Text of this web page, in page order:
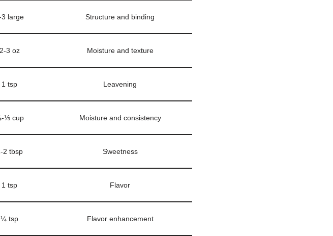
3 large Structure and binding
2-3 oz Moisture and texture
1 tsp Leavening
⅓ cup Moisture and consistency
2 tbsp Sweetness
1 tsp Flavor
¼ tsp Flavor enhancement